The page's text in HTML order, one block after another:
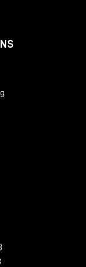
add wow and
Intel Core i5